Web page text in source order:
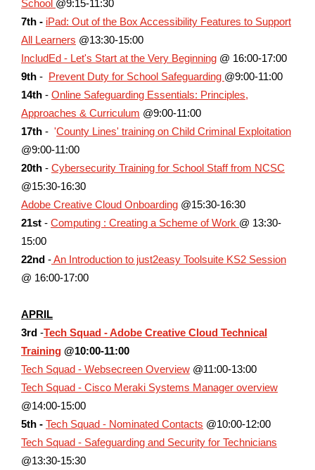
School @9:15-11:30
7th - iPad: Out of the Box Accessibility Features to Support
All Learners @13:30-15:00
IncludEd - Let's Start at the Very Beginning @ 16:00-17:00
9th - Prevent Duty for School Safeguarding @9:00-11:00
14th - Online Safeguarding Essentials: Principles,
Approaches & Curriculum @9:00-11:00
17th - 'County Lines' training on Child Criminal Exploitation
@9:00-11:00
20th - Cybersecurity Training for School Staff from NCSC
@15:30-16:30
Adobe Creative Cloud Onboarding @15:30-16:30
21st - Computing : Creating a Scheme of Work @ 13:30-
15:00
22nd -An Introduction to just2easy Toolsuite KS2 Session
@ 16:00-17:00
APRIL
3rd -Tech Squad - Adobe Creative Cloud Technical
Training @10:00-11:00
Tech Squad - Websecreen Overview @11:00-13:00
Tech Squad - Cisco Meraki Systems Manager overview
@14:00-15:00
5th - Tech Squad - Nominated Contacts @10:00-12:00
Tech Squad - Safeguarding and Security for Technicians
@13:30-15:30